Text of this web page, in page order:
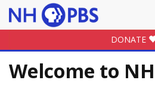
DONATE
Welcome to